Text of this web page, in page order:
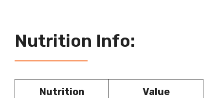
Nutrition Info:
Nutrition Value